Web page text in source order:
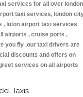
services for all over london
taxi services, london
luton airport taxi services
airports , cruise ports ,
you fly ,our taxi drivers are
discounts and offers on
services on all airports
Taxis